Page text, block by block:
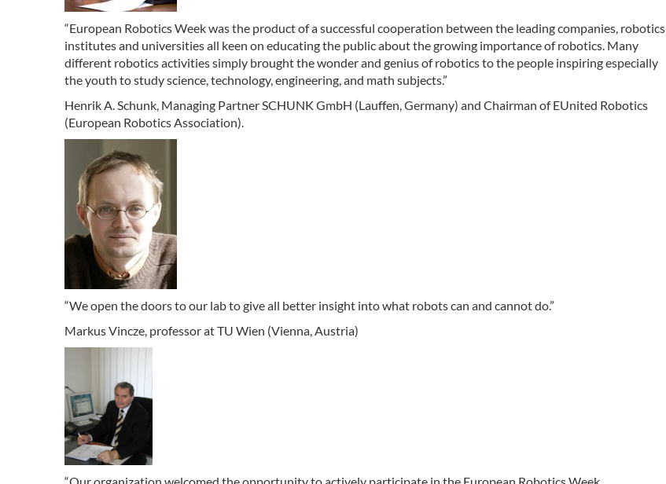
“European Robotics Week was the product of a successful cooperation between the leading companies, robotics
institutes and universities all keen on educating the public about the growing importance of robotics. Many
different robotics activities simply brought the wonder and genius of robotics to the people inspiring especially
the youth to study science, technology, engineering, and math subjects.”
Henrik A. Schunk, Managing Partner SCHUNK GmbH (Lauffen, Germany) and Chairman of EUnited Robotics
(European Robotics Association).
“We open the doors to our lab to give all better insight into what robots can and cannot do.”
Markus Vincze, professor at TU Wien (Vienna, Austria)